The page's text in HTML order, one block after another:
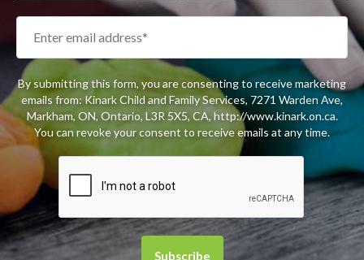
By submitting this form, you are consenting to receive marketing
emails from: Kinark Child and Family Services, 7271 Warden Ave,
Markham, ON, Ontario, L3R 5X5, CA, http://www.kinark.on.ca.
You can revoke your consent to receive emails at any time.